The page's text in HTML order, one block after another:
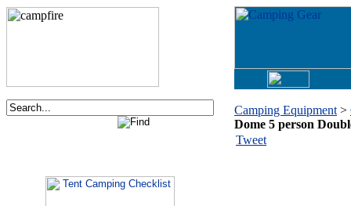
Camping Equipment >
Dome 5 person
Tweet